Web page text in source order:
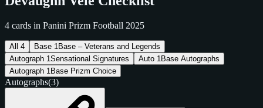
4 cards in Panini Prizm Football 2025
All 4 Base 1 Base – Veterans and Legends
Autograph 1Sensational Signatures Auto 1 Base Autographs
Autograph 1 Base Prizm Choice
Autographs(3)